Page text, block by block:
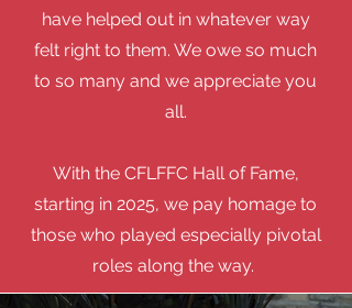
have helped out in whatever way
felt right to them. We owe so much
to so many and we appreciate you
all.
With the CFLFFC Hall of Fame,
starting in 2025, we pay homage to
those who played especially pivotal
roles along the way.